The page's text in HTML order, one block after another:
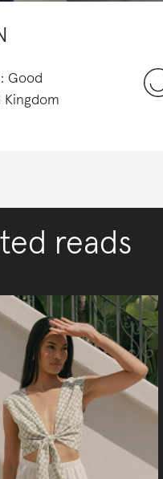
Good
Kingdom
reads